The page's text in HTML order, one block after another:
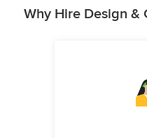
Why Hire Design &